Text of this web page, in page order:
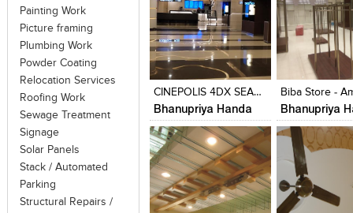
Painting Work
Picture framing
Plumbing Work
Powder Coating
Relocation Services
Roofing Work
Sewage Treatment
Signage
Solar Panels
Stack / Automated
Parking
Structural Repairs /
Add to
View
CINEPOLIS 4DX SEASON MALL- PUNE
Bhanupriya Handa
Click to like
View Likes
Bhanupriya
Click to like
View Likes